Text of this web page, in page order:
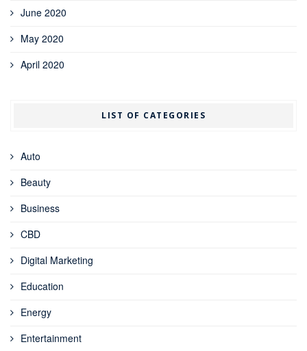
June 2020
May 2020
April 2020
LIST OF CATEGORIES
Auto
Beauty
Business
CBD
Digital Marketing
Education
Energy
Entertainment